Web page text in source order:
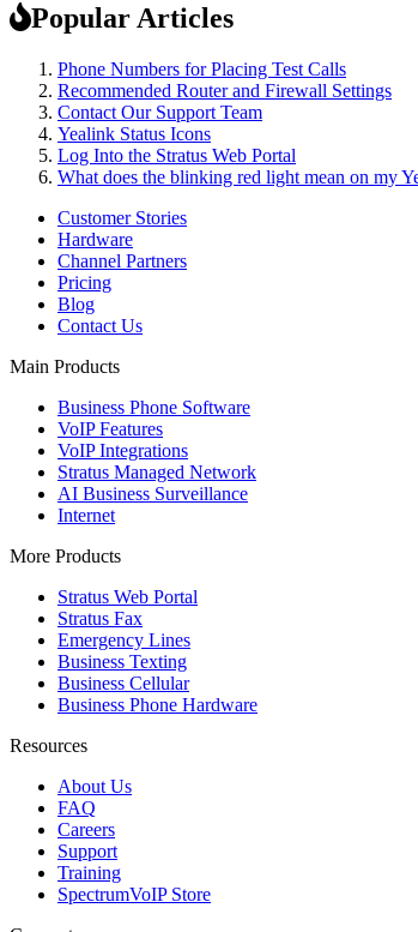
Popular Articles
Phone Numbers for Placing Test Calls
Recommended Router and Firewall Settings
Contact Our Support Team
Yealink Status Icons
Log Into the Stratus Web Portal
What does the blinking red light mean on my
Customer Stories
Hardware
Channel Partners
Pricing
Blog
Contact Us
Main Products
Business Phone Software
VoIP Features
VoIP Integrations
Stratus Managed Network
AI Business Surveillance
Internet
More Products
Stratus Web Portal
Stratus Fax
Emergency Lines
Business Texting
Business Cellular
Business Phone Hardware
Resources
About Us
FAQ
Careers
Support
Training
SpectrumVoIP Store